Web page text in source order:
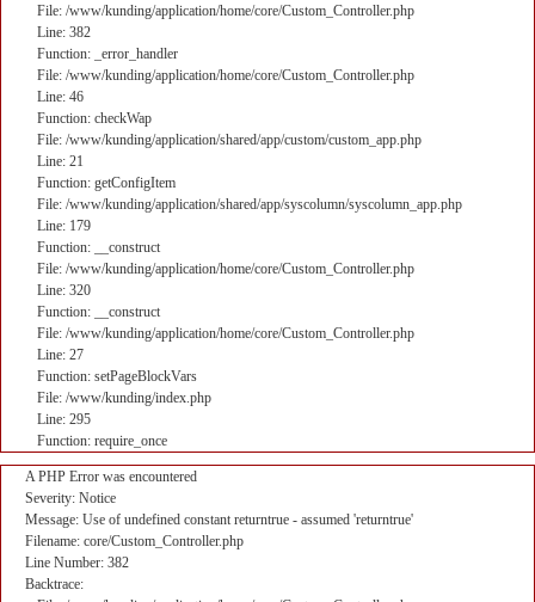
File: /www/kunding/application/home/core/Custom_Controller.php
Line: 382
Function: _error_handler
File: /www/kunding/application/home/core/Custom_Controller.php
Line: 46
Function: checkWap
File: /www/kunding/application/shared/app/custom/custom_app.php
Line: 21
Function: getConfigItem
File: /www/kunding/application/shared/app/syscolumn/syscolumn_app.php
Line: 179
Function: __construct
File: /www/kunding/application/home/core/Custom_Controller.php
Line: 320
Function: __construct
File: /www/kunding/application/home/core/Custom_Controller.php
Line: 27
Function: setPageBlockVars
File: /www/kunding/index.php
Line: 295
Function: require_once
A PHP Error was encountered
Severity: Notice
Message: Use of undefined constant returntrue - assumed 'returntrue'
Filename: core/Custom_Controller.php
Line Number: 382
Backtrace: